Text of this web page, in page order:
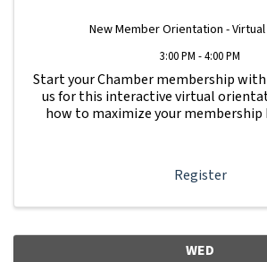
New Member Orientation -
3:00 PM - 4:00 PM
Start your Chamber membership
us for this interactive virtual
how to maximize your membership
Register
WED